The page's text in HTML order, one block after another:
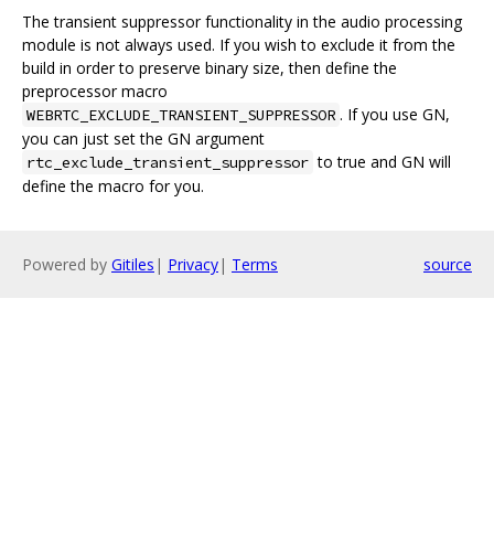
The transient suppressor functionality in the audio processing
module is not always used. If you wish to exclude it from the
build in order to preserve binary size, then define the
preprocessor macro
WEBRTC_EXCLUDE_TRANSIENT_SUPPRESSOR . If you use GN,
you can just set the GN argument
rtc_exclude_transient_suppressor to true and GN will
define the macro for you.
Powered by Gitiles | Privacy| Terms source